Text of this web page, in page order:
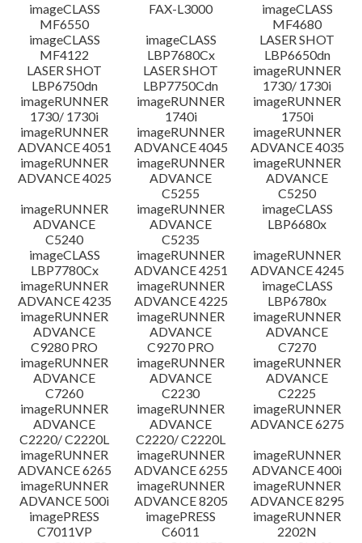
imageCLASS
MF6550
FAX-L3000
imageCLASS
MF4680
imageCLASS
MF4122
imageCLASS
LBP7680Cx
LASER SHOT
LBP6650dn
LASER SHOT
LBP6750dn
LASER SHOT
LBP7750Cdn
imageRUNNER
1730/ 1730i
imageRUNNER
1730/ 1730i
imageRUNNER
1740i
imageRUNNER
1750i
imageRUNNER
ADVANCE 4051
imageRUNNER
ADVANCE 4045
imageRUNNER
ADVANCE 4035
imageRUNNER
ADVANCE 4025
imageRUNNER
ADVANCE
C5255
imageRUNNER
ADVANCE
C5250
imageRUNNER
ADVANCE
C5240
imageRUNNER
ADVANCE
C5235
imageCLASS
LBP6680x
imageCLASS
LBP7780Cx
imageRUNNER
ADVANCE 4251
imageRUNNER
ADVANCE 4245
imageRUNNER
ADVANCE 4235
imageRUNNER
ADVANCE 4225
imageCLASS
LBP6780x
imageRUNNER
ADVANCE
C9280 PRO
imageRUNNER
ADVANCE
C9270 PRO
imageRUNNER
ADVANCE
C7270
imageRUNNER
ADVANCE
C7260
imageRUNNER
ADVANCE
C2230
imageRUNNER
ADVANCE
C2225
imageRUNNER
ADVANCE
C2220/ C2220L
imageRUNNER
ADVANCE
C2220/ C2220L
imageRUNNER
ADVANCE 6275
imageRUNNER
ADVANCE 6265
imageRUNNER
ADVANCE 6255
imageRUNNER
ADVANCE 400i
imageRUNNER
ADVANCE 500i
imageRUNNER
ADVANCE 8205
imageRUNNER
ADVANCE 8295
imagePRESS
C7011VP
imagePRESS
C6011
imageRUNNER
2202N